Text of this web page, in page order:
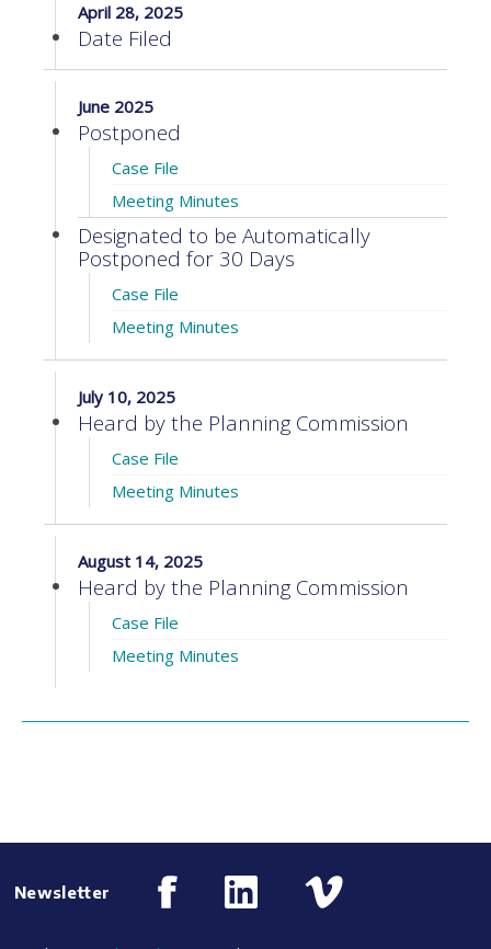
April 28, 2025
Date Filed
June 2025
Postponed
Case File
Meeting Minutes
Designated to be Automatically
Postponed for 30 Days
Case File
Meeting Minutes
July 10, 2025
Heard by the Planning Commission
Case File
Meeting Minutes
August 14, 2025
Heard by the Planning Commission
Case File
Meeting Minutes
Newsletter